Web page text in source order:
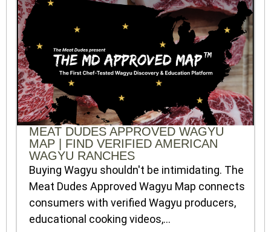
MEAT DUDES APPROVED WAGYU
MAP | FIND VERIFIED AMERICAN
WAGYU RANCHES
Buying Wagyu shouldn't be intimidating. The
Meat Dudes Approved Wagyu Map connects
consumers with verified Wagyu producers,
educational cooking videos,...